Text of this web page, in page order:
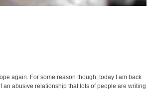
again. For some reason though, today I am back
abusive relationship that lots of people are writing